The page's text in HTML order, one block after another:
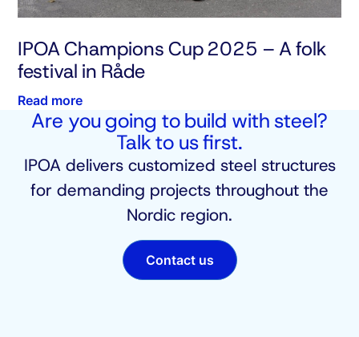
IPOA Champions Cup 2025 – A folk
festival in Råde
Read more
Are you going to build with steel?
Talk to us first.
IPOA delivers customized steel structures
for demanding projects throughout the
Nordic region.
Contact us